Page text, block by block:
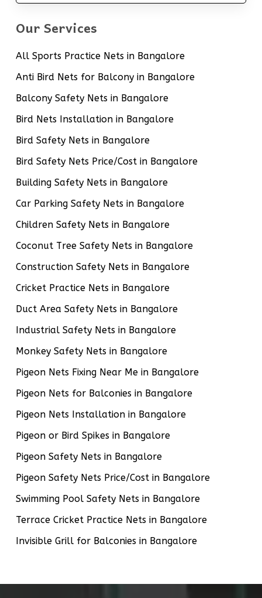
Our Services
All Sports Practice Nets in Bangalore
Anti Bird Nets for Balcony in Bangalore
Balcony Safety Nets in Bangalore
Bird Nets Installation in Bangalore
Bird Safety Nets in Bangalore
Bird Safety Nets Price/Cost in Bangalore
Building Safety Nets in Bangalore
Car Parking Safety Nets in Bangalore
Children Safety Nets in Bangalore
Coconut Tree Safety Nets in Bangalore
Construction Safety Nets in Bangalore
Cricket Practice Nets in Bangalore
Duct Area Safety Nets in Bangalore
Industrial Safety Nets in Bangalore
Monkey Safety Nets in Bangalore
Pigeon Nets Fixing Near Me in Bangalore
Pigeon Nets for Balconies in Bangalore
Pigeon Nets Installation in Bangalore
Pigeon or Bird Spikes in Bangalore
Pigeon Safety Nets in Bangalore
Pigeon Safety Nets Price/Cost in Bangalore
Swimming Pool Safety Nets in Bangalore
Terrace Cricket Practice Nets in Bangalore
Invisible Grill for Balconies in Bangalore